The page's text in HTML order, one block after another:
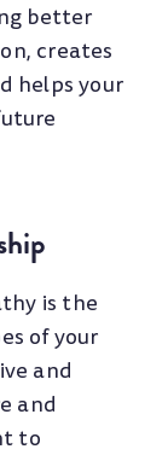
better
creates
helps your
is the
of your
and
and
to